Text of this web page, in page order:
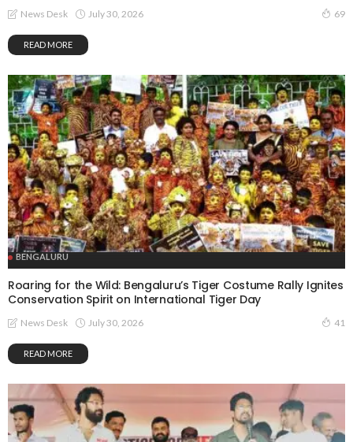
News Desk July 30, 2026 69
READ MORE
BENGALURU
Roaring for the Wild: Bengaluru’s Tiger Costume Rally Ignites
Conservation Spirit on International Tiger Day
News Desk July 30, 2026 41
READ MORE